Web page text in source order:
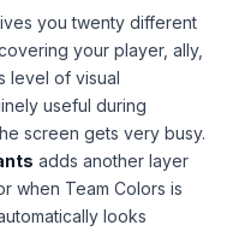
you twenty different
your player, ally,
level of visual
useful during
screen gets very busy.
adds another layer
when Team Colors is
looks